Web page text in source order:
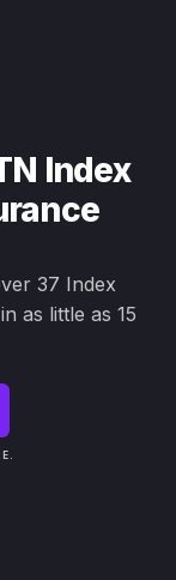
Index
37 Index
as little as 15